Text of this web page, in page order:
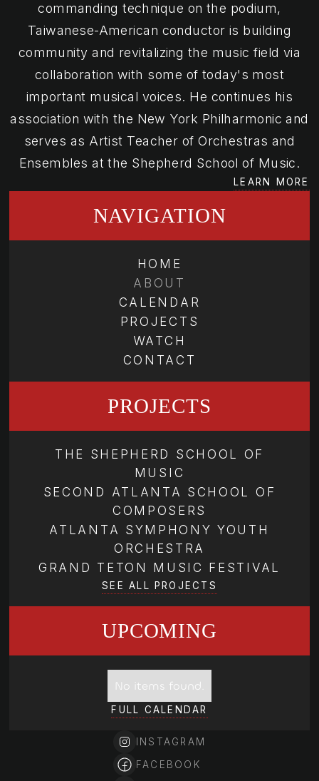
commanding technique on the podium,
Taiwanese-American conductor is building
community and revitalizing the music field via
collaboration with some of today's most
important musical voices. He continues his
association with the New York Philharmonic and
serves as Artist Teacher of Orchestras and
Ensembles at the Shepherd School of Music.
LEARN MORE
INSTAGRAM
FACEBOOK
NAVIGATION
HOME
ABOUT
CALENDAR
PROJECTS
WATCH
CONTACT
PROJECTS
THE SHEPHERD SCHOOL OF
MUSIC
SECOND ATLANTA SCHOOL OF
COMPOSERS
ATLANTA SYMPHONY YOUTH
ORCHESTRA
GRAND TETON MUSIC FESTIVAL
SEE ALL PROJECTS
UPCOMING
No items found.
FULL CALENDAR